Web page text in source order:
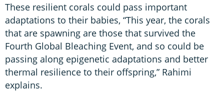
These resilient corals could pass important
adaptations to their babies, “This year, the corals
that are spawning are those that survived the
Fourth Global Bleaching Event, and so could be
passing along epigenetic adaptations and better
thermal resilience to their offspring,” Rahimi
explains.